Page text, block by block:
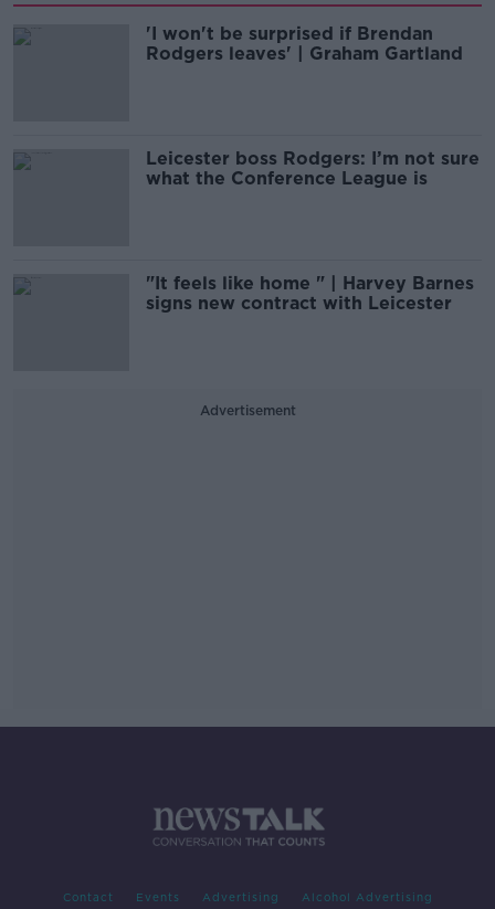
'I won't be surprised if Brendan
Rodgers leaves' | Graham Gartland
Leicester boss Rodgers: I’m not sure
what the Conference League is
"It feels like home " | Harvey Barnes
signs new contract with Leicester
Advertisement
Contact Events Advertising Alcohol Advertising